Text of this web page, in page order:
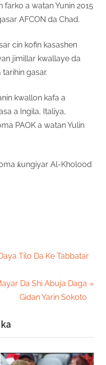
a watan Yunin 2015
AFCON da Chad.
cin kofin kasashen
jimillar kwallaye da
gasar.
kwallon kafa a
a Ingila, Italiya,
PAOK a watan Yulin
ƙungiyar Al-Kholood
Tilo Da Ke Tabbatar
Da Shi Abuja Daga
Gidan Yarin Sokoto